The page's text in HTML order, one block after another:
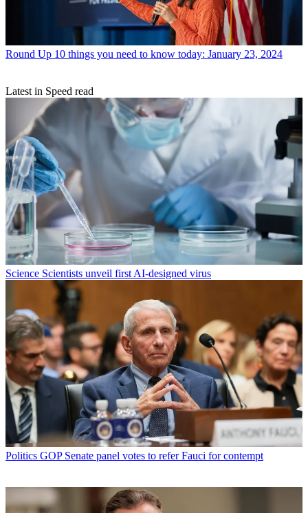
Round Up 10 things you need to know today: January 23, 2024
Latest in Speed read
Science Scientists unveil first AI-designed virus
Politics GOP Senate panel votes to refer Fauci for contempt